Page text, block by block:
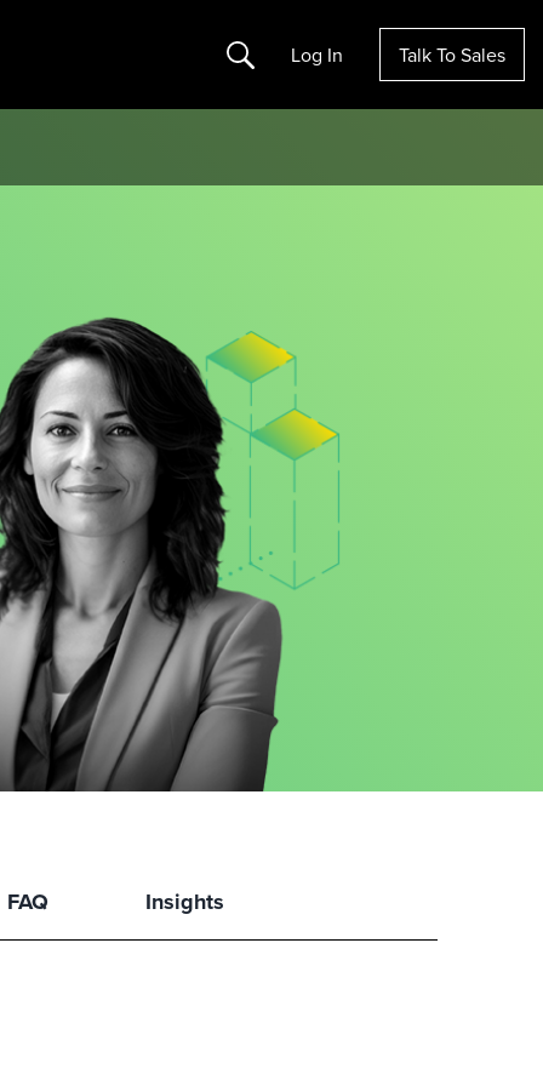
Search Log In Talk To Sales
FAQ Insights